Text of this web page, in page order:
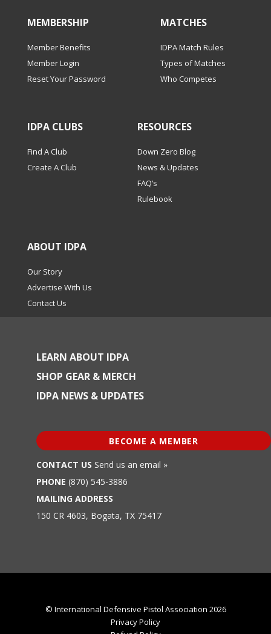
MEMBERSHIP
Member Benefits
Member Login
Reset Your Password
MATCHES
IDPA Match Rules
Types of Matches
Who Competes
IDPA CLUBS
Find A Club
Create A Club
RESOURCES
Down Zero Blog
News & Updates
FAQ’s
Rulebook
ABOUT IDPA
Our Story
Advertise With Us
Contact Us
LEARN ABOUT IDPA
SHOP GEAR & MERCH
IDPA NEWS & UPDATES
BECOME A MEMBER
CONTACT US Send us an email »
PHONE (870) 545-3886
MAILING ADDRESS
150 CR 4603, Bogata, TX 75417
© International Defensive Pistol Association 2026
Privacy Policy